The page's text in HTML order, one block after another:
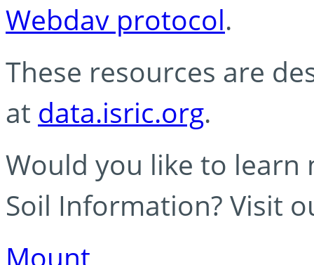
Webdav protocol.
These resources are
at data.isric.org.
Would you like to learn
Soil Information? Visit
Mount